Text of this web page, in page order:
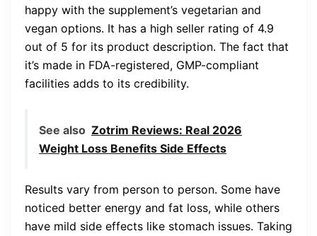
happy with the supplement’s vegetarian and
vegan options. It has a high seller rating of 4.9
out of 5 for its product description. The fact that
it’s made in FDA-registered, GMP-compliant
facilities adds to its credibility.
See also Zotrim Reviews: Real 2026
Weight Loss Benefits Side Effects
Results vary from person to person. Some have
noticed better energy and fat loss, while others
have mild side effects like stomach issues. Taking